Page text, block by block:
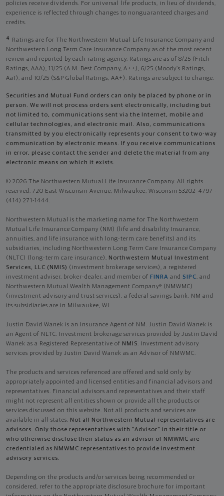
policies receive dividends. For universal life products, in lieu of dividends,
experience is reflected through changes to nonguaranteed charges and
credits.
4
Ratings are for The Northwestern Mutual Life Insurance Company and
Northwestern Long Term Care Insurance Company as of the most recent
review and reported by each rating agency. Ratings are as of 8/25 (Fitch
Ratings, AAA), 11/25 (A.M. Best Company, A++); 6/25 (Moody’s Ratings,
Aa1), and 10/25 (S&P Global Ratings, AA+). Ratings are subject to change.
Securities and Mutual Fund orders can only be placed by phone or in
person. We will not process orders sent electronically, including but
not limited to, communications sent via the Internet, mobile and
cellular technologies, and electronic mail. Also, communications
transmitted by you electronically represents your consent to two-way
communication by electronic means. If you receive communications
in error, please contact the sender and delete the material from any
electronic means on which it exists.
© 2026 The Northwestern Mutual Life Insurance Company. All rights
reserved. 720 East Wisconsin Avenue, Milwaukee, Wisconsin 53202-4797 -
(414) 271-1444.
Northwestern Mutual is the marketing name for The Northwestern
Mutual Life Insurance Company (NM) (life and disability Insurance,
annuities, and life insurance with long-term care benefits) and its
subsidiaries, including Northwestern Long Term Care Insurance Company
(NLTC) (long-term care insurance), Northwestern Mutual Investment
Services, LLC (NMIS) (investment brokerage services), a registered
investment adviser, broker-dealer, and member of FINRA and SIPC, and
Northwestern Mutual Wealth Management Company® (NMWMC)
(investment advisory and trust services), a federal savings bank. NM and
its subsidiaries are in Milwaukee, WI.
Justin David Wanek is an Insurance Agent of NM. Justin David Wanek is
an Agent of NLTC. Investment brokerage services provided by Justin David
Wanek as a Registered Representative of NMIS. Investment advisory
services provided by Justin David Wanek as an Advisor of NMWMC.
The products and services referenced are offered and sold only by
appropriately appointed and licensed entities and financial advisors and
representatives. Financial advisors and representatives and their staff
might not represent all entities shown or provide all the products or
services discussed on this website. Not all products and services are
available in all states. Not all Northwestern Mutual representatives are
advisors. Only those representatives with "Advisor" in their title or
who otherwise disclose their status as an advisor of NMWMC are
credentialed as NMWMC representatives to provide investment
advisory services.
Depending on the products and/or services being recommended or
considered, refer to the appropriate disclosure brochure for important